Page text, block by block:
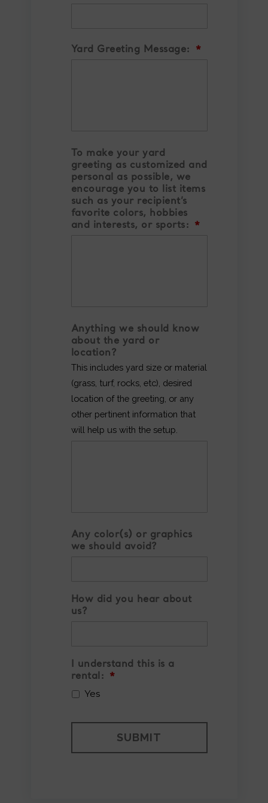
Yard Greeting Message: *
To make your yard
greeting as customized and
personal as possible, we
encourage you to list items
such as your recipient’s
favorite colors, hobbies
and interests, or sports:
*
Anything we should know
about the yard or
location?
This includes yard size or material
(grass, turf, rocks, etc), desired
location of the greeting, or any
other pertinent information that
will help us with the setup.
Any color(s) or graphics
we should avoid?
How did you hear about
us?
I understand this is a
rental:
*
Yes